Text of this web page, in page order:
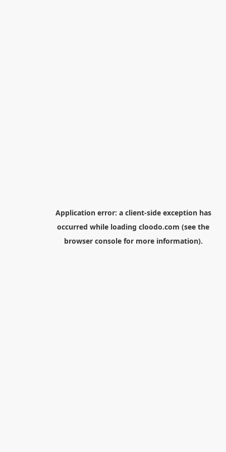
Application error: a client-side exception has
occurred while loading cloodo.com (see the
browser consolefor more information).